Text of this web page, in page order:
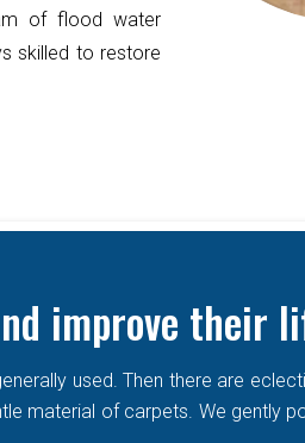
of flood water
skilled to restore
improve their
used. Then there are
material of carpets. We gently